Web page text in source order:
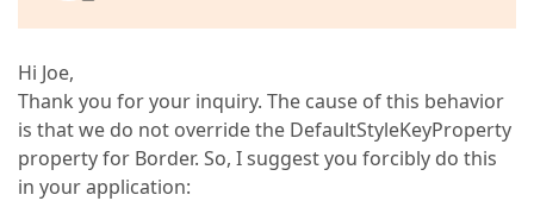
Hi Joe,
Thank you for your inquiry. The cause of this behavior
is that we do not override the DefaultStyleKeyProperty
property for Border. So, I suggest you forcibly do this
in your application: